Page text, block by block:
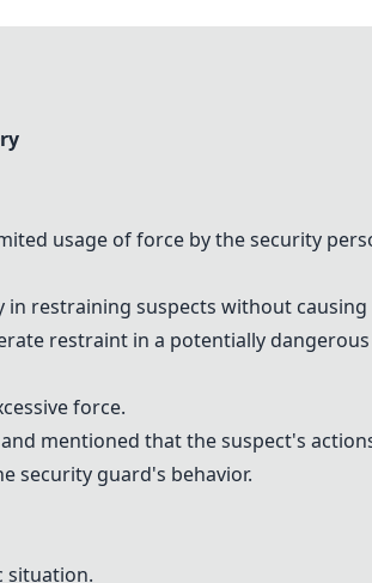
usage of force by the security
in restraining suspects without
restraint in a potentially
force.
mentioned that the suspect's
security guard's behavior.
situation.